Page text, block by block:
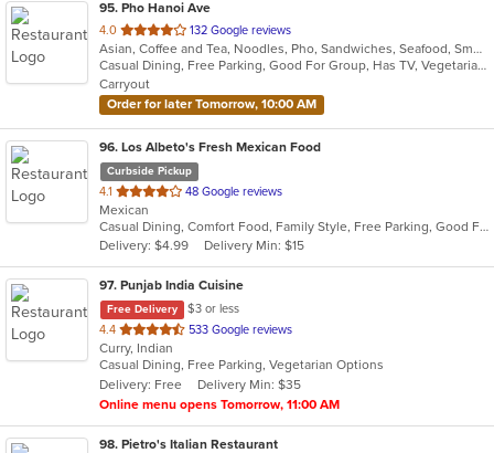
95. Pho Hanoi Ave
4.0 out
of
5
stars.
132 Google reviews
Asian, Coffee and Tea, Noodles, Pho, Sandwiches, Seafood, Smoothies and Juices, Vietnamese
Casual Dining, Free Parking, Good For Group, Has TV, Vegetarian Options
Carryout
Order for later Tomorrow, 10:00 AM
96. Los Albeto's Fresh Mexican Food
Curbside Pickup
4.1 out
of
5
stars.
48 Google reviews
Mexican
Casual Dining, Comfort Food, Family Style, Free Parking, Good For Group, Outdoor Seating
Delivery: $4.99
Delivery Min: $15
97. Punjab India Cuisine
Free Delivery
$3 or less
4.4 out
of
5
stars.
533 Google reviews
Curry, Indian
Casual Dining, Free Parking, Vegetarian Options
Delivery: Free
Delivery Min: $35
Online menu opens Tomorrow, 11:00 AM
98. Pietro's Italian Restaurant